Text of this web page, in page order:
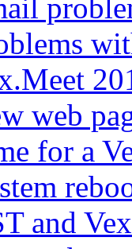
web
for a
and